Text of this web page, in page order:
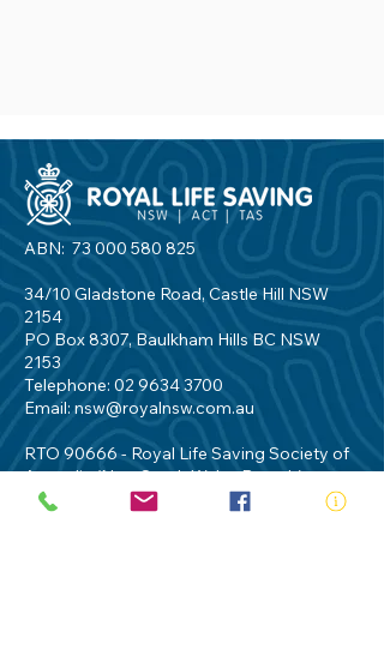
ABN: 73 000 580 825
34/10 Gladstone Road, Castle Hill NSW
2154
PO Box 8307, Baulkham Hills BC NSW
2153
Telephone: 02 9634 3700
Email:nsw@royalnsw.com.au
RTO 90666 - Royal Life Saving Society of
Australia (New South Wales Branch)